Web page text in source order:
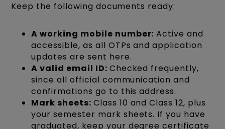
Keep the following documents ready:
A working mobile number: Active and
accessible, as all OTPs and application
updates are sent here.
A valid email ID: Checked frequently,
since all official communication and
confirmations go to this address.
Mark sheets: Class 10 and Class 12, plus
your semester mark sheets. If you have
graduated, keep your degree certificate